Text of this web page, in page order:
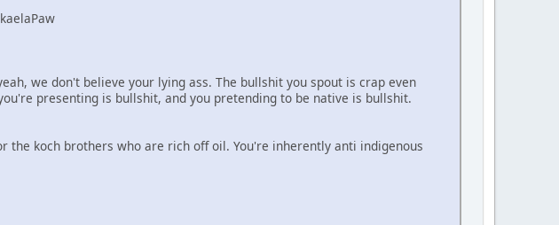
we don't believe your lying ass. The bullshit you spout is crap even
presenting is bullshit, and you pretending to be native is bullshit.
the koch brothers who are rich off oil. You're inherently anti indigenous